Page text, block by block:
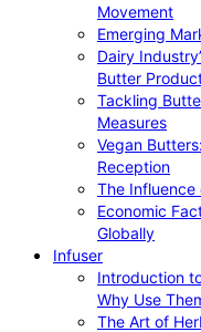
Movement
Emerging
Dairy
Butter
Tackling
Measures
Vegan
Reception
The Influence
Economic
Globally
Infuser
Introduction
Why Use
The Art of